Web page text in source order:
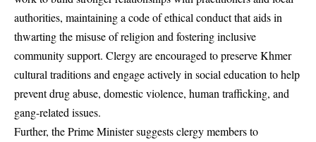
authorities, maintaining a code of ethical conduct that aids in
thwarting the misuse of religion and fostering inclusive
community support. Clergy are encouraged to preserve Khmer
cultural traditions and engage actively in social education to help
prevent drug abuse, domestic violence, human trafficking, and
gang-related issues.
Further, the Prime Minister suggests clergy members to